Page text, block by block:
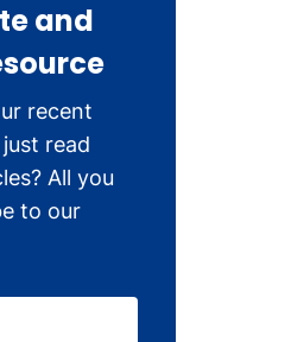
and
recent
read
All you
to our